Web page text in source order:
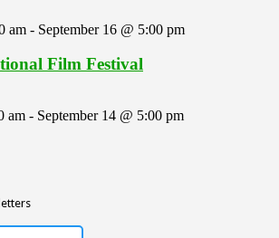
am - September 16 @ 5:00 pm
Film Festival
am - September 14 @ 5:00 pm